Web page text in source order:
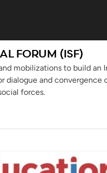
FORUM (ISF)
mobilizations to build an
dialogue and convergence
forces.